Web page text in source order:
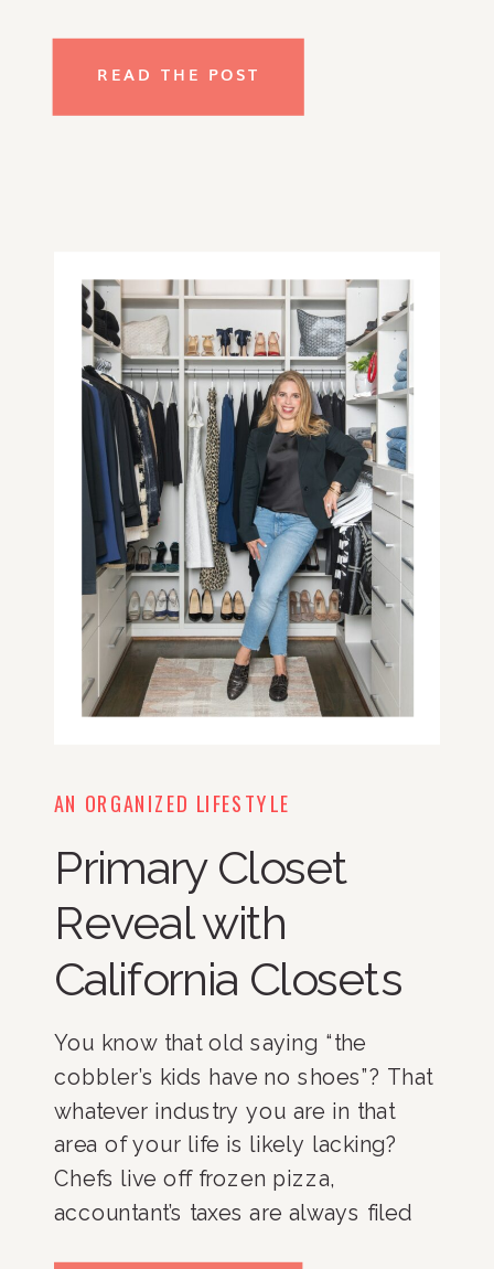
READ THE POST
AN ORGANIZED LIFESTYLE
Primary Closet
Reveal with
California Closets
You know that old saying “the
cobbler’s kids have no shoes”? That
whatever industry you are in that
area of your life is likely lacking?
Chefs live off frozen pizza,
accountant’s taxes are always filed